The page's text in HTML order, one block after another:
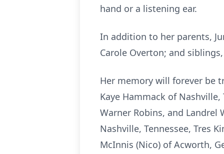
hand or a listening ear.
In addition to her parents,
Carole Overton; and
Her memory will forever be
Kaye Hammack of Nashville,
Warner Robins, and Landrel
Nashville, Tennessee, Tres
McInnis (Nico) of Acworth,